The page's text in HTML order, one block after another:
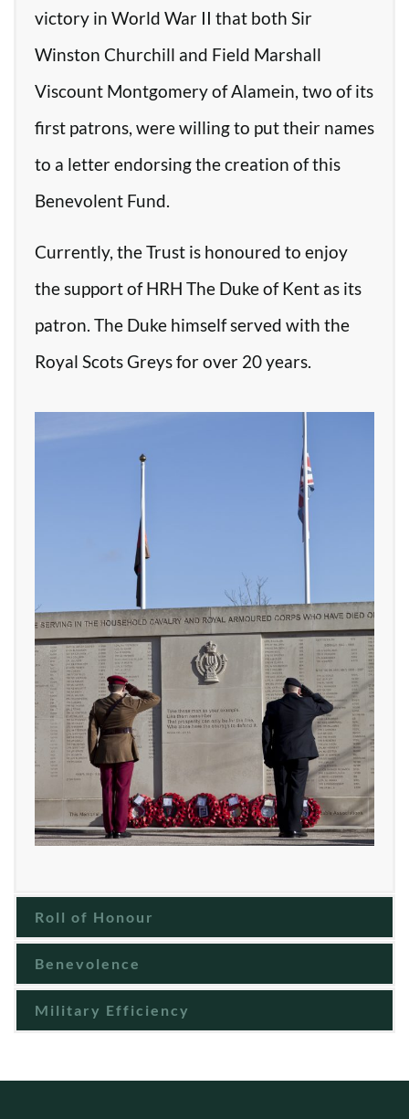
victory in World War II that both Sir
Winston Churchill and Field Marshall
Viscount Montgomery of Alamein, two of its
first patrons, were willing to put their names
to a letter endorsing the creation of this
Benevolent Fund.
Currently, the Trust is honoured to enjoy
the support of HRH The Duke of Kent as its
patron. The Duke himself served with the
Royal Scots Greys for over 20 years.
Roll of Honour
Benevolence
Military Efficiency